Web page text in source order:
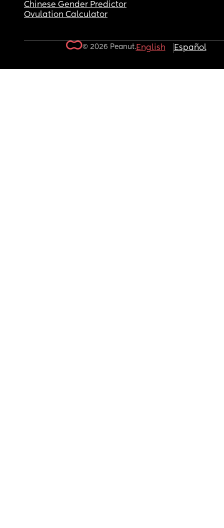
Chinese Gender Predictor
Ovulation Calculator
© 2026 Peanut.English Español